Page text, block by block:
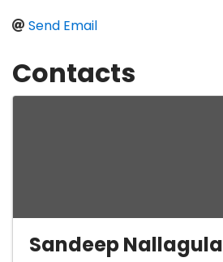
Send Email
Contacts
Sandeep Nallagula